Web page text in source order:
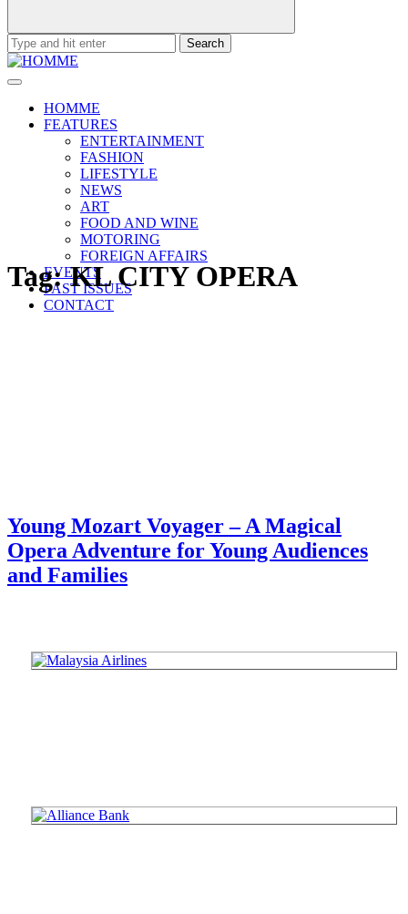
Search
for:
HOMME
FEATURES
ENTERTAINMENT
FASHION
LIFESTYLE
NEWS
ART
FOOD AND WINE
MOTORING
FOREIGN AFFAIRS
EVENTS
PAST ISSUES
CONTACT
Tag:KL CITY OPERA
Young Mozart Voyager – A Magical
Opera Adventure for Young Audiences
and Families